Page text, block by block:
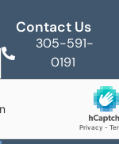
Contact Us
305-591-
0191
info@zzgroup.net
6330 NW
72nd Avenue